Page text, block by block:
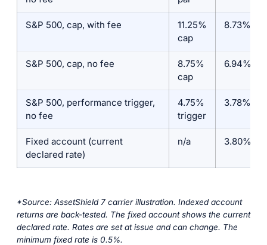
S&P 500, cap, with fee
11.25%
cap
8.73%
S&P 500, cap, no fee
8.75%
cap
6.94%
S&P 500, performance trigger,
no fee
4.75%
trigger
3.78%
Fixed account (current
declared rate)
n/a 3.80%
*Source: AssetShield 7 carrier illustration. Indexed account
returns are back-tested. The fixed account shows the current
declared rate. Rates are set at issue and can change. The
minimum fixed rate is 0.5%.